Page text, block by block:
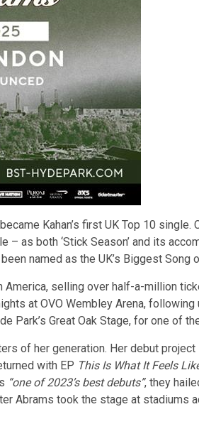
Kahan’s first UK Top 10
as both ‘Stick Season’ and its
named as the UK’s Biggest Song
selling over half-a-million
at OVO Wembley Arena,
Park’s Great Oak Stage, for one of
of her generation. Her debut project
with EP This Is What It Feels
“one of 2023’s best debuts”, they
Abrams took the stage at stadiums